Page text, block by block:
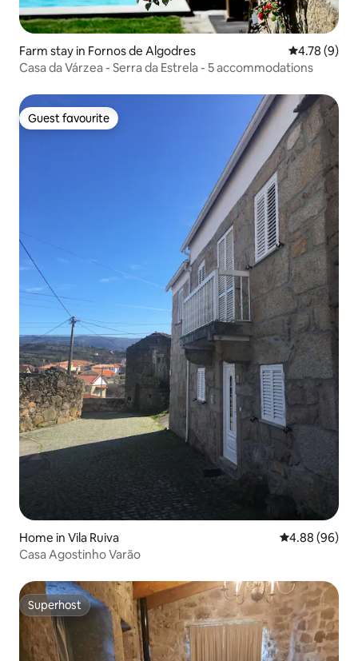
Farm stay in Fornos de Algodres 4.78 out of
4.78 (9)
Casa da Várzea - Serra da Estrela - 5 accommodations
Guest favourite
Guest favourite
Home in Vila Ruiva 4.88 out of 5
4.88 (96)
Casa Agostinho Varão
Superhost
Superhost